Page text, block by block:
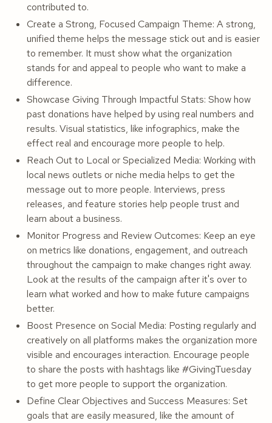
contributed to.
Create a Strong, Focused Campaign Theme: A strong,
unified theme helps the message stick out and is easier
to remember. It must show what the organization
stands for and appeal to people who want to make a
difference.
Showcase Giving Through Impactful Stats: Show how
past donations have helped by using real numbers and
results. Visual statistics, like infographics, make the
effect real and encourage more people to help.
Reach Out to Local or Specialized Media: Working with
local news outlets or niche media helps to get the
message out to more people. Interviews, press
releases, and feature stories help people trust and
learn about a business.
Monitor Progress and Review Outcomes: Keep an eye
on metrics like donations, engagement, and outreach
throughout the campaign to make changes right away.
Look at the results of the campaign after it's over to
learn what worked and how to make future campaigns
better.
Boost Presence on Social Media: Posting regularly and
creatively on all platforms makes the organization more
visible and encourages interaction. Encourage people
to share the posts with hashtags like #GivingTuesday
to get more people to support the organization.
Define Clear Objectives and Success Measures: Set
goals that are easily measured, like the amount of